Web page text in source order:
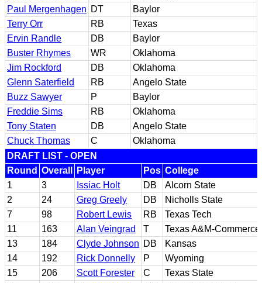
Paul Mergenhagen DT
Baylor
Terry Orr
RB
Texas
Ervin Randle
DB
Baylor
Buster Rhymes
WR
Oklahoma
Jim Rockford
DB
Oklahoma
Glenn Saterfield
RB
Angelo State
Buzz Sawyer
P
Baylor
Freddie Sims
RB
Oklahoma
Tony Staten
DB
Angelo State
Chuck Thomas
C
Oklahoma
DRAFT LIST - OPEN
Round Overall Player Pos College
1
3 Issiac Holt DB
Alcorn State
2
24 Greg Greely DB
Nicholls State
7
98 Robert Lewis RB
Texas Tech
11
163 Alan Veingrad T
Texas A&M-Commerce
13
184 Clyde Johnson DB
Kansas
14
192 Rick Donnelly P
Wyoming
15
206 Scott Forester C
Texas State